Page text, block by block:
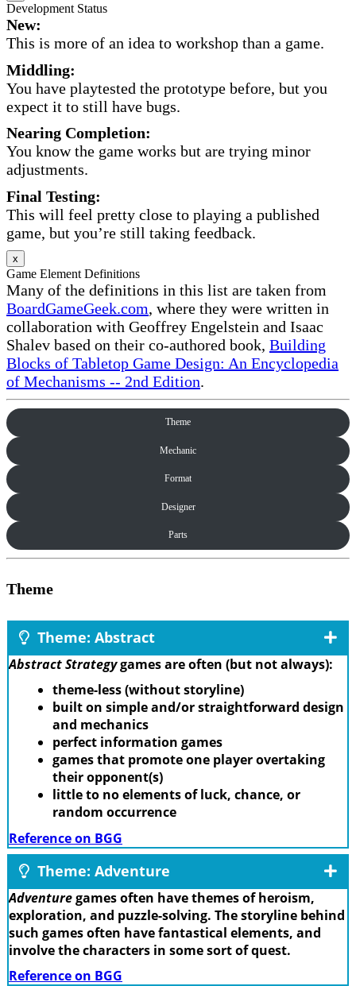
Development Status
New:
This is more of an idea to workshop than a game.
Middling:
You have playtested the prototype before, but you
expect it to still have bugs.
Nearing Completion:
You know the game works but are trying minor
adjustments.
Final Testing:
This will feel pretty close to playing a published
game, but you’re still taking feedback.
x
Game Element Definitions
Many of the definitions in this list are taken from
BoardGameGeek.com, where they were written in
collaboration with Geoffrey Engelstein and Isaac
Shalev based on their co-authored book, Building
Blocks of Tabletop Game Design: An Encyclopedia
of Mechanisms -- 2nd Edition.
Theme
Mechanic
Format
Designer
Parts
Theme
Theme: Abstract
Abstract Strategygames are often (but not always):
theme-less (without storyline)
built on simple and/or straightforward design
and mechanics
perfect information games
games that promote one player overtaking
their opponent(s)
little to no elements of luck, chance, or
random occurrence
Reference on BGG
Theme: Adventure
Adventuregames often have themes of heroism,
exploration, and puzzle-solving. The storyline behind
such games often have fantastical elements, and
involve the characters in some sort of quest.
Reference on BGG